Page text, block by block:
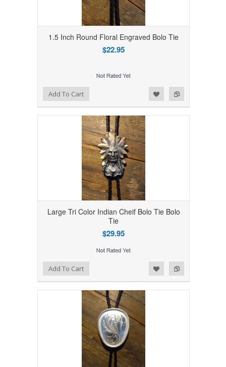
1.5 Inch Round Floral Engraved Bolo Tie
$22.95
Add to Compare
Add to WishlistAdd To Cart
Large Tri Color Indian Cheif Bolo Tie Bolo
Tie
$29.95
Add to Compare
Add to WishlistAdd To Cart